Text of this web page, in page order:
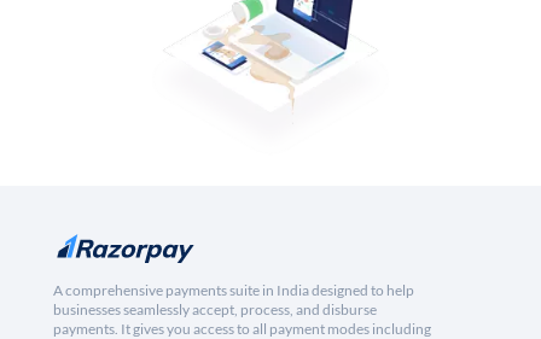
A comprehensive payments suite in India designed to help
businesses seamlessly accept, process, and disburse
payments. It gives you access to all payment modes including